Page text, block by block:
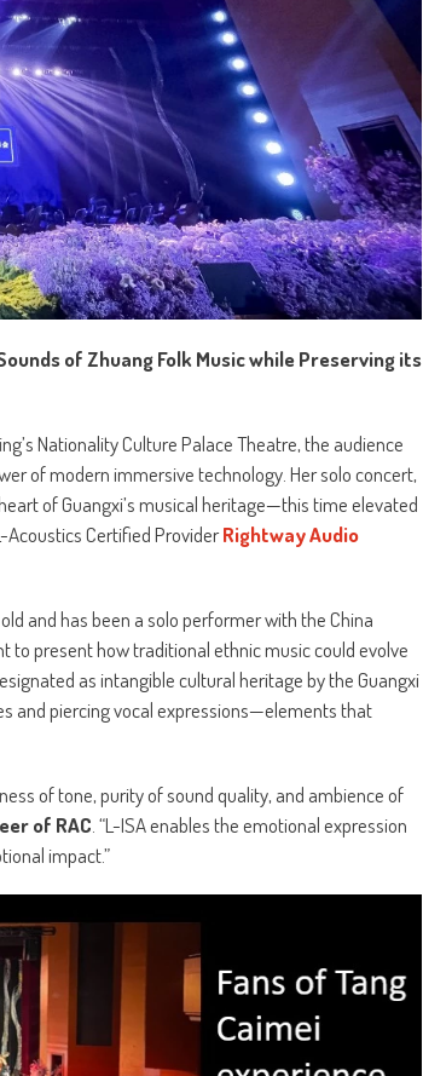
of Zhuang Folk Music while Preserving its
Nationality Culture Palace Theatre, the audience
of modern immersive technology. Her solo concert,
of Guangxi’s musical heritage—this time elevated
Acoustics Certified ProviderRightway Audio
and has been a solo performer with the China
to present how traditional ethnic music could evolve
as intangible cultural heritage by the Guangxi
and piercing vocal expressions—elements that
of tone, purity of sound quality, and ambience of
of RAC. “L-ISA enables the emotional expression
impact.”